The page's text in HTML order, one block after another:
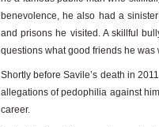
benevolence, he also had a
and prisons he visited. A skillful
questions what good friends he
Shortly before Savile’s death in
allegations of pedophilia against
career.